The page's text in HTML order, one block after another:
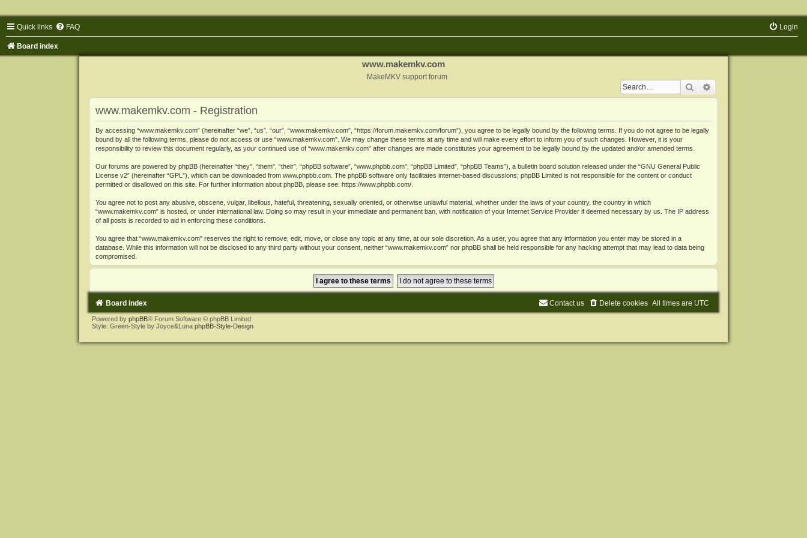
Quick links FAQ Login
Board index
www.makemkv.com
MakeMKV support forum
Search
www.makemkv.com - Registration
By accessing “www.makemkv.com” (hereinafter “we”, “us”, “our”, “www.makemkv.com”, “https://forum.makemkv.com/forum”), you agree to be legally bound by the following terms. If you do not agree to be legally
bound by all the following terms, please do not access or use “www.makemkv.com”. We may change these terms at any time and will make every effort to inform you of such changes. However, it is your
responsibility to review this document regularly, as your continued use of “www.makemkv.com” after changes are made constitutes your agreement to be legally bound by the updated and/or amended terms.
Our forums are powered by phpBB (hereinafter “they”, “them”, “their”, “phpBB software”, “www.phpbb.com”, “phpBB Limited”, “phpBB Teams”), a bulletin board solution released under the “GNU General Public
License v2” (hereinafter “GPL”), which can be downloaded from www.phpbb.com. The phpBB software only facilitates internet-based discussions; phpBB Limited is not responsible for the content or conduct
permitted or disallowed on this site. For further information about phpBB, please see: https://www.phpbb.com/.
You agree not to post any abusive, obscene, vulgar, libellous, hateful, threatening, sexually oriented, or otherwise unlawful material, whether under the laws of your country, the country in which
“www.makemkv.com” is hosted, or under international law. Doing so may result in your immediate and permanent ban, with notification of your Internet Service Provider if deemed necessary by us. The IP address
of all posts is recorded to aid in enforcing these conditions.
You agree that “www.makemkv.com” reserves the right to remove, edit, move, or close any topic at any time, at our sole discretion. As a user, you agree that any information you enter may be stored in a
database. While this information will not be disclosed to any third party without your consent, neither “www.makemkv.com” nor phpBB shall be held responsible for any hacking attempt that may lead to data being
compromised.
Board index All times are UTC
Delete cookies
Contact us
Powered by phpBB® Forum Software © phpBB Limited
Style: Green-Style by Joyce&Luna phpBB-Style-Design